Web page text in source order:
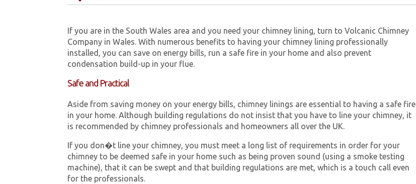
If you are in the South Wales area and you need your chimney lining, turn to Volcanic Chimney
Company in Wales. With numerous benefits to having your chimney lining professionally
installed, you can save on energy bills, run a safe fire in your home and also prevent
condensation build-up in your flue.
Safe and Practical
Aside from saving money on your energy bills, chimney linings are essential to having a safe fire
in your home. Although building regulations do not insist that you have to line your chimney, it
is recommended by chimney professionals and homeowners all over the UK.
If you don�t line your chimney, you must meet a long list of requirements in order for your
chimney to be deemed safe in your home such as being proven sound (using a smoke testing
machine), that it can be swept and that building regulations are met, which is a touch call even
for the professionals.